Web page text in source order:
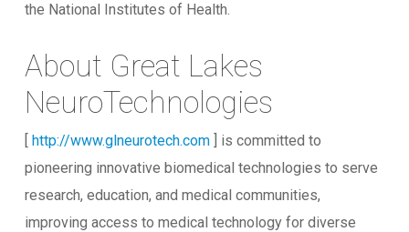
the National Institutes of Health.
About Great Lakes
NeuroTechnologies
[ http://www.glneurotech.com] is committed to
pioneering innovative biomedical technologies to serve
research, education, and medical communities,
improving access to medical technology for diverse